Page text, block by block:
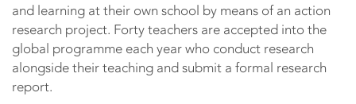
and learning at their own school by means of an action
research project. Forty teachers are accepted into the
global programme each year who conduct research
alongside their teaching and submit a formal research
report.